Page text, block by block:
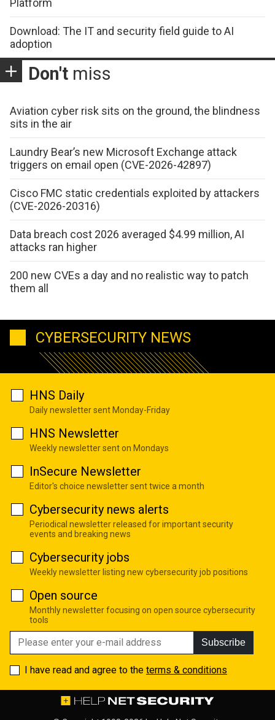
Download: The IT and security field guide to AI
adoption
Don't miss
Aviation cyber risk sits on the ground, the blindness
sits in the air
Laundry Bear’s new Microsoft Exchange attack
triggers on email open (CVE-2026-42897)
Cisco FMC static credentials exploited by attackers
(CVE-2026-20316)
Data breach cost 2026 averaged $4.99 million, AI
attacks ran higher
200 new CVEs a day and no realistic way to patch
them all
CYBERSECURITY NEWS
HNS Daily
Daily newsletter sent Monday-Friday
HNS Newsletter
Weekly newsletter sent on Mondays
InSecure Newsletter
Editor's choice newsletter sent twice a month
Cybersecurity news alerts
Periodical newsletter released for important security
events and breaking news
Cybersecurity jobs
Weekly newsletter listing new cybersecurity job positions
Open source
Monthly newsletter focusing on open source cybersecurity
tools
Subscribe
I have read and agree to the terms & conditions